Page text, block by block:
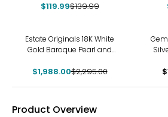
$119.99$139.99
Estate Originals 18K White
Gold Baroque Pearl and
$1,988.00$2,295.00
Product Overview